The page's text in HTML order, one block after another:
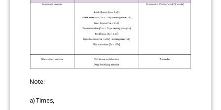
Note:
a) Times,